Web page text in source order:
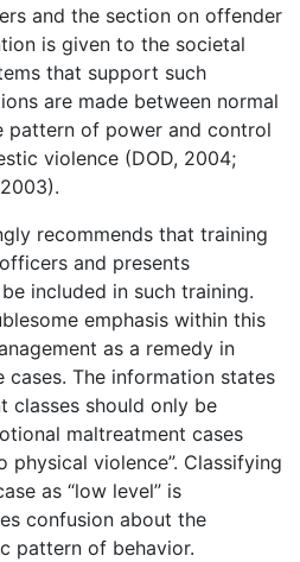
and the section on offender
is given to the societal
that support such
are made between normal
pattern of power and control
violence (DOD, 2004;
recommends that training
and presents
included in such training.
emphasis within this
as a remedy in
cases. The information states
classes should only be
maltreatment cases
physical violence”. Classifying
as “low level” is
confusion about the
pattern of behavior.